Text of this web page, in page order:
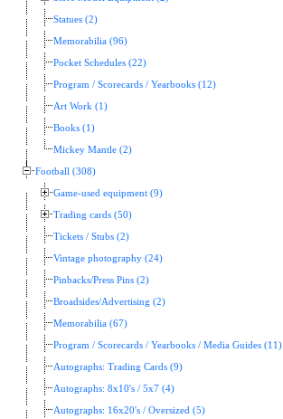
Statues (2)
Memorabilia (96)
Pocket Schedules (22)
Program / Scorecards / Yearbooks (12)
Art Work (1)
Books (1)
Mickey Mantle (2)
Football (308)
Game-used equipment (9)
Trading cards (50)
Tickets / Stubs (2)
Vintage photography (24)
Pinbacks/Press Pins (2)
Broadsides/Advertising (2)
Memorabilia (67)
Program / Scorecards / Yearbooks / Media Guides (11)
Autographs: Trading Cards (9)
Autographs: 8x10's / 5x7 (4)
Autographs: 16x20's / Oversized (5)